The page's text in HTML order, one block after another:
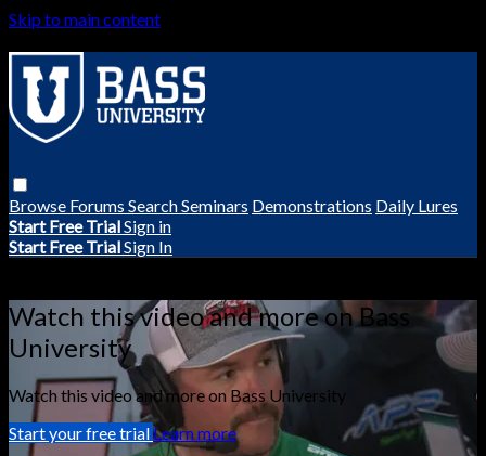
Skip to main content
Browse Forums SearchSeminars Demonstrations Daily Lures
Start Free TrialSign in
Start Free TrialSign In
Watch this video and more on Bass
University
Watch this video and more on Bass University
Start your free trialLearn more